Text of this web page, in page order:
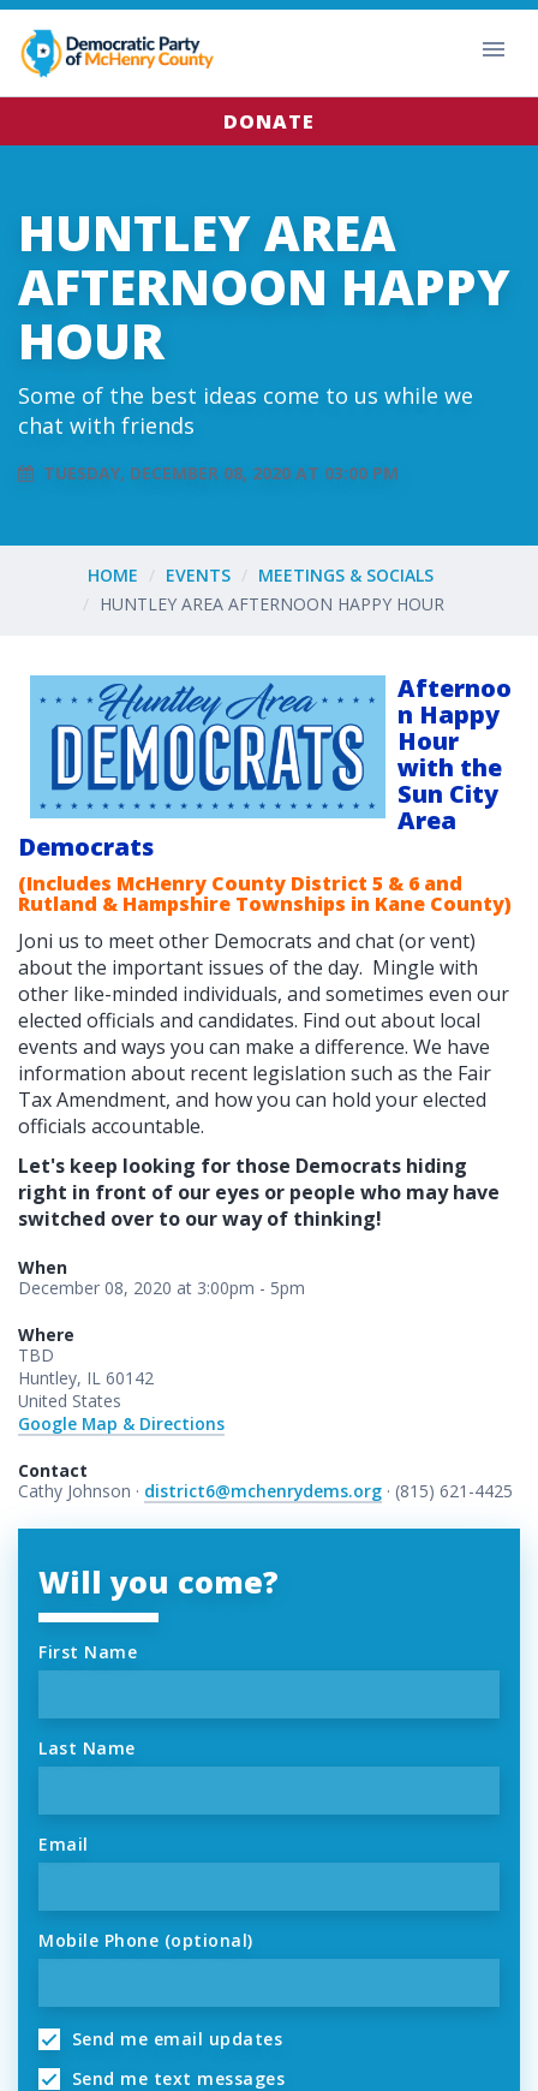
DONATE
HUNTLEY AREA
AFTERNOON HAPPY
HOUR
Some of the best ideas come to us while we
chat with friends
TUESDAY, DECEMBER 08, 2020 AT 03:00 PM
HOME EVENTS
MEETINGS & SOCIALS
HUNTLEY AREA AFTERNOON HAPPY HOUR
Afternoo
n Happy
Hour
with the
Sun City
Area
Democrats
(Includes McHenry County District 5 & 6 and
Rutland & Hampshire Townships in Kane County)
Joni us to meet other Democrats and chat (or vent)
about the important issues of the day. Mingle with
other like-minded individuals, and sometimes even our
elected officials and candidates. Find out about local
events and ways you can make a difference. We have
information about recent legislation such as the Fair
Tax Amendment, and how you can hold your elected
officials accountable.
Let's keep looking for those Democrats hiding
right in front of our eyes or people who may have
switched over to our way of thinking!
When
December 08, 2020 at 3:00pm - 5pm
Where
TBD
Huntley, IL 60142
United States
Google Map & Directions
Contact
Cathy Johnson · district6@mchenrydems.org · (815) 621-4425
Will you come?
First Name
Last Name
Email
Mobile Phone (optional)
Send me email updates
Send me text messages